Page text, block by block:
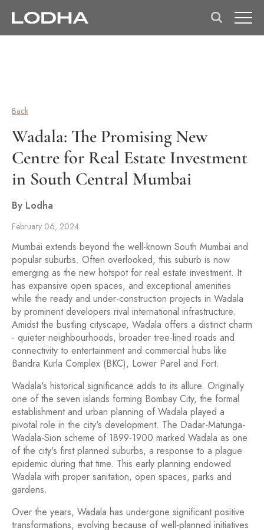
Back
Wadala: The Promising New
Centre for Real Estate Investment
in South Central Mumbai
By Lodha
February 06, 2024
Mumbai extends beyond the well-known South Mumbai and
popular suburbs. Often overlooked, this suburb is now
emerging as the new hotspot for real estate investment. It
has expansive open spaces, and exceptional amenities
while the ready and under-construction projects in Wadala
by prominent developers rival international infrastructure.
Amidst the bustling cityscape, Wadala offers a distinct charm
- quieter neighbourhoods, broader tree-lined roads and
connectivity to entertainment and commercial hubs like
Bandra Kurla Complex (BKC), Lower Parel and Fort.
Wadala's historical significance adds to its allure. Originally
one of the seven islands forming Bombay City, the formal
establishment and urban planning of Wadala played a
pivotal role in the city's development. The Dadar-Matunga-
Wadala-Sion scheme of 1899-1900 marked Wadala as one
of the city's first planned suburbs, a response to a plague
epidemic during that time. This early planning endowed
Wadala with proper sanitation, open spaces, parks and
gardens.
Over the years, Wadala has undergone significant positive
transformations, evolving because of well-planned initiatives